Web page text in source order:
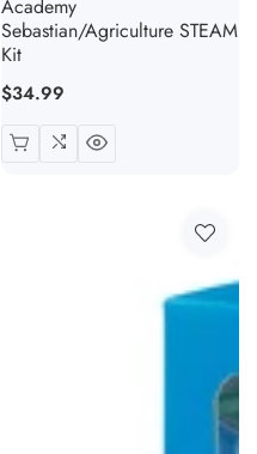
Academy
Sebastian/Agriculture STEAM
Kit
Regular
$34.99